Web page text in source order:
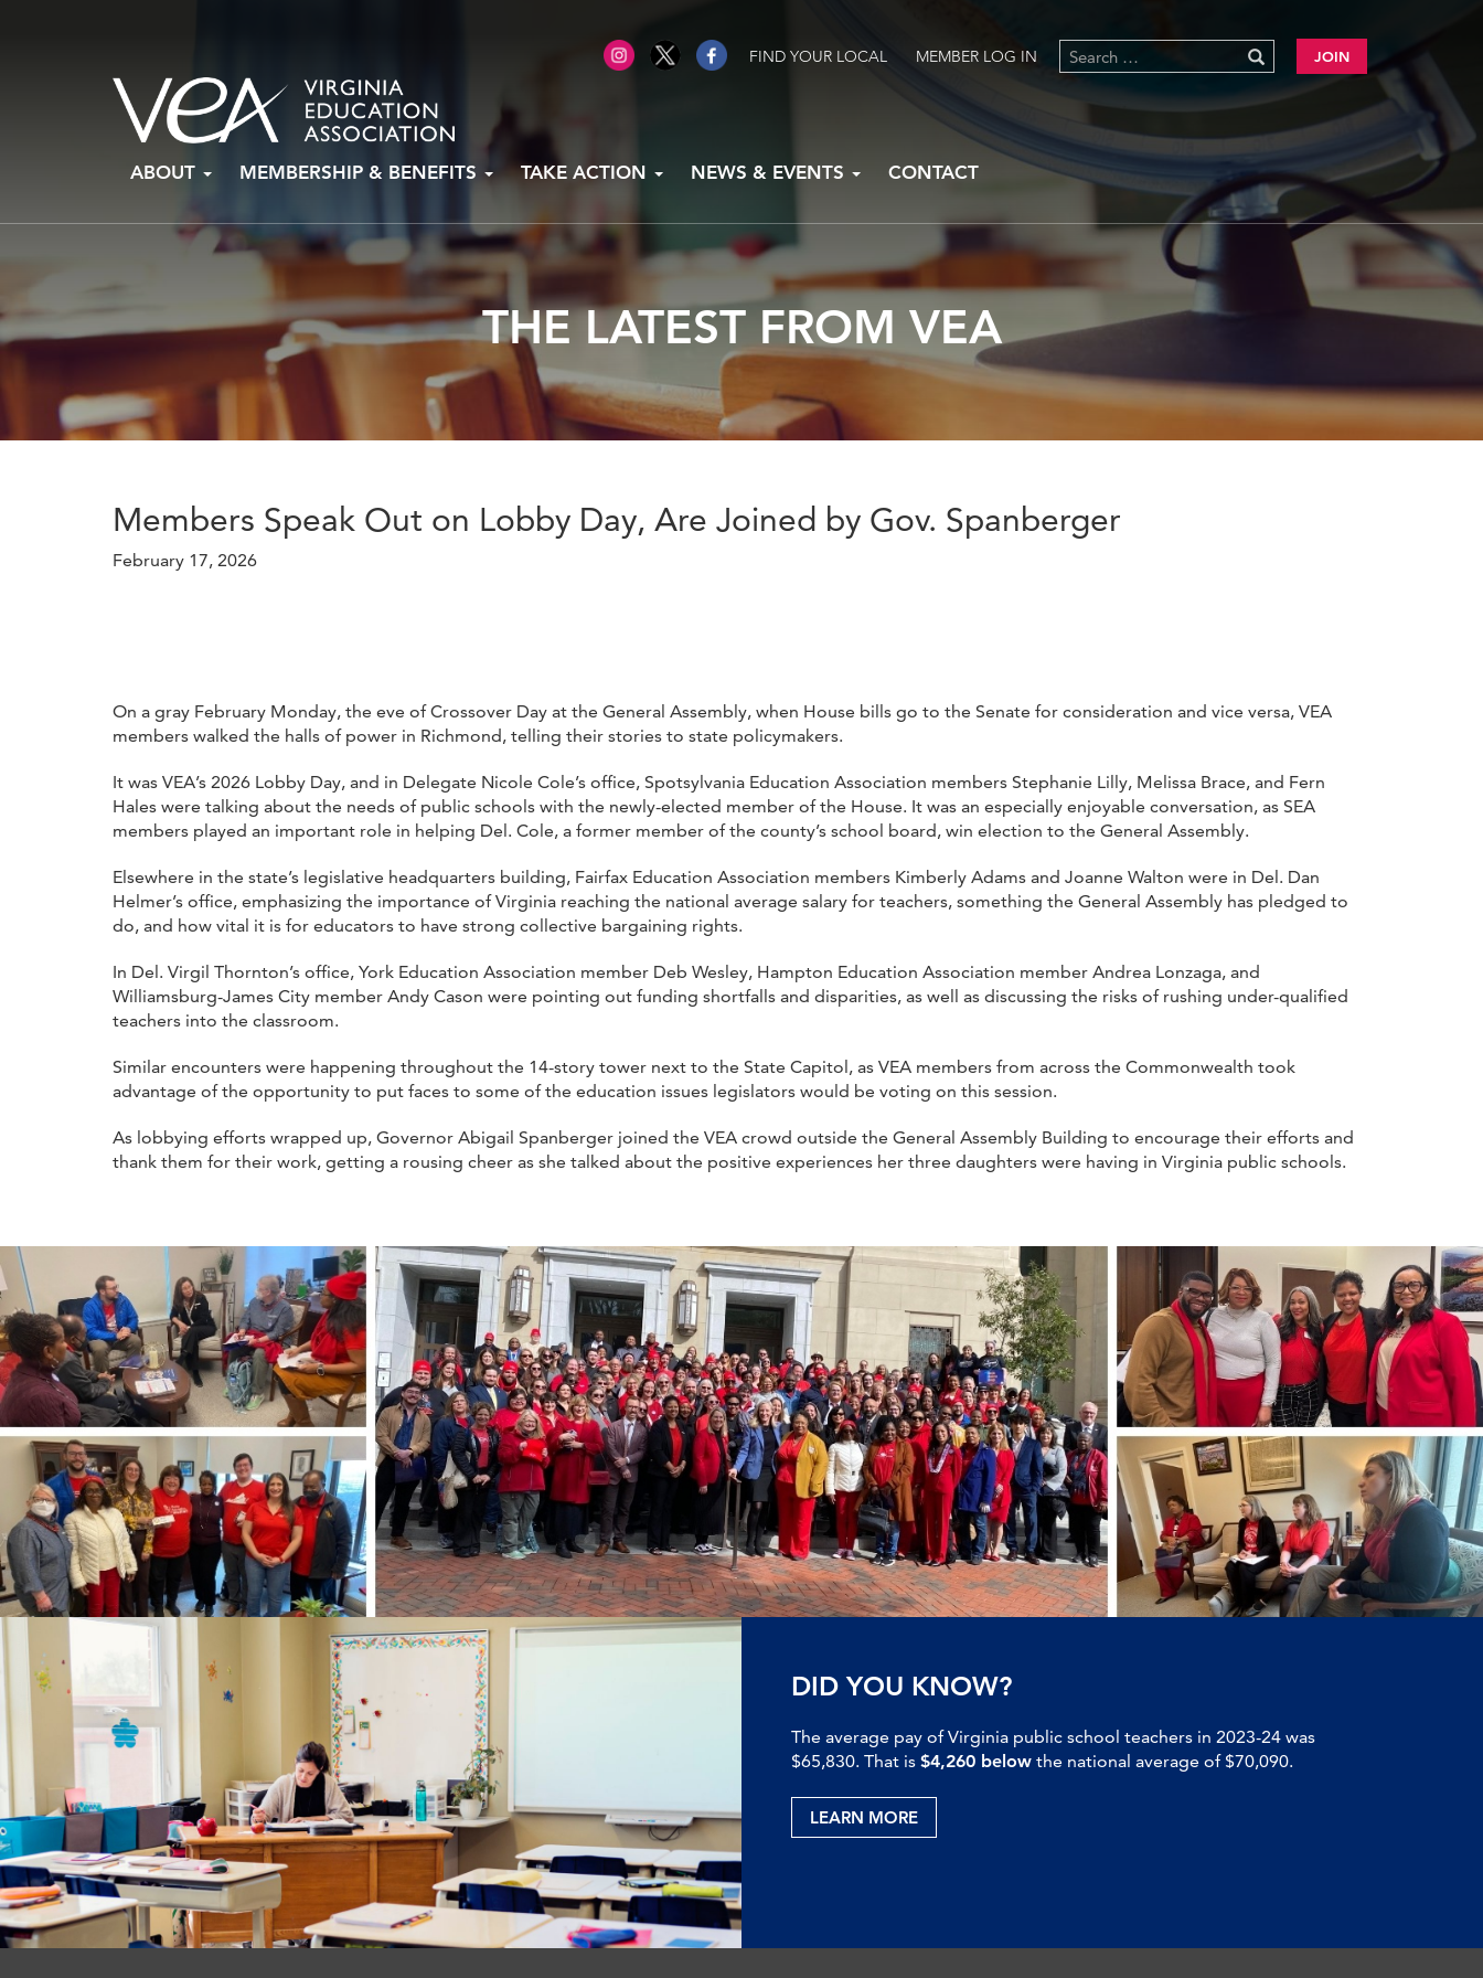
FIND YOUR LOCAL MEMBER LOG IN JOIN
ABOUT MEMBERSHIP & BENEFITS TAKE ACTION NEWS & EVENTS CONTACT
THE LATEST FROM VEA
Members Speak Out on Lobby Day, Are Joined by Gov. Spanberger
February 17, 2026
On a gray February Monday, the eve of Crossover Day at the General Assembly, when House bills go to the Senate for consideration and vice versa, VEA
members walked the halls of power in Richmond, telling their stories to state policymakers.
It was VEA’s 2026 Lobby Day, and in Delegate Nicole Cole’s office, Spotsylvania Education Association members Stephanie Lilly, Melissa Brace, and Fern
Hales were talking about the needs of public schools with the newly-elected member of the House. It was an especially enjoyable conversation, as SEA
members played an important role in helping Del. Cole, a former member of the county’s school board, win election to the General Assembly.
Elsewhere in the state’s legislative headquarters building, Fairfax Education Association members Kimberly Adams and Joanne Walton were in Del. Dan
Helmer’s office, emphasizing the importance of Virginia reaching the national average salary for teachers, something the General Assembly has pledged to
do, and how vital it is for educators to have strong collective bargaining rights.
In Del. Virgil Thornton’s office, York Education Association member Deb Wesley, Hampton Education Association member Andrea Lonzaga, and
Williamsburg-James City member Andy Cason were pointing out funding shortfalls and disparities, as well as discussing the risks of rushing under-qualified
teachers into the classroom.
Similar encounters were happening throughout the 14-story tower next to the State Capitol, as VEA members from across the Commonwealth took
advantage of the opportunity to put faces to some of the education issues legislators would be voting on this session.
As lobbying efforts wrapped up, Governor Abigail Spanberger joined the VEA crowd outside the General Assembly Building to encourage their efforts and
thank them for their work, getting a rousing cheer as she talked about the positive experiences her three daughters were having in Virginia public schools.
DID YOU KNOW?
The average pay of Virginia public school teachers in 2023-24 was
$65,830. That is $4,260 below the national average of $70,090.
LEARN MORE